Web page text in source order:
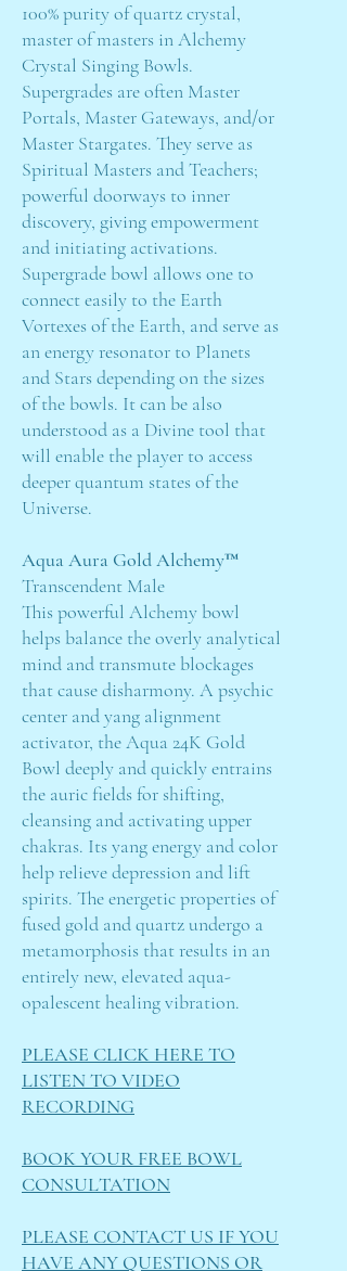
100% purity of quartz crystal,
master of masters in Alchemy
Crystal Singing Bowls.
Supergrades are often Master
Portals, Master Gateways, and/or
Master Stargates. They serve as
Spiritual Masters and Teachers;
powerful doorways to inner
discovery, giving empowerment
and initiating activations.
Supergrade bowl allows one to
connect easily to the Earth
Vortexes of the Earth, and serve as
an energy resonator to Planets
and Stars depending on the sizes
of the bowls. It can be also
understood as a Divine tool that
will enable the player to access
deeper quantum states of the
Universe.
Aqua Aura Gold Alchemy™
Transcendent Male
This powerful Alchemy bowl
helps balance the overly analytical
mind and transmute blockages
that cause disharmony. A psychic
center and yang alignment
activator, the Aqua 24K Gold
Bowl deeply and quickly entrains
the auric fields for shifting,
cleansing and activating upper
chakras. Its yang energy and color
help relieve depression and lift
spirits. The energetic properties of
fused gold and quartz undergo a
metamorphosis that results in an
entirely new, elevated aqua-
opalescent healing vibration.
PLEASE CLICK HERE TO
LISTEN TO VIDEO
RECORDING
BOOK YOUR FREE BOWL
CONSULTATION
PLEASE CONTACT US IF YOU
HAVE ANY QUESTIONS OR